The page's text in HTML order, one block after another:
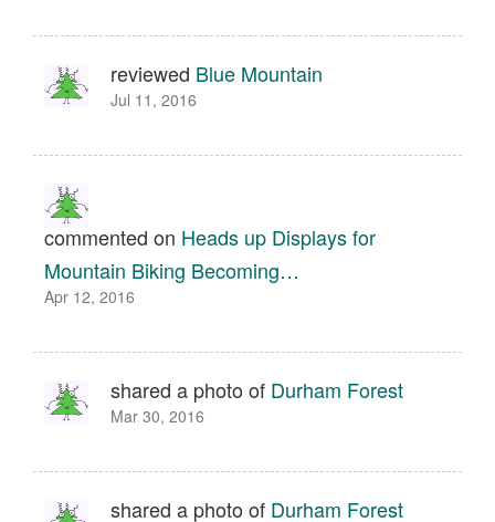
reviewed Blue Mountain
Jul 11, 2016
commented on Heads up Displays for
Mountain Biking Becoming…
Apr 12, 2016
shared a photo of Durham Forest
Mar 30, 2016
shared a photo of Durham Forest